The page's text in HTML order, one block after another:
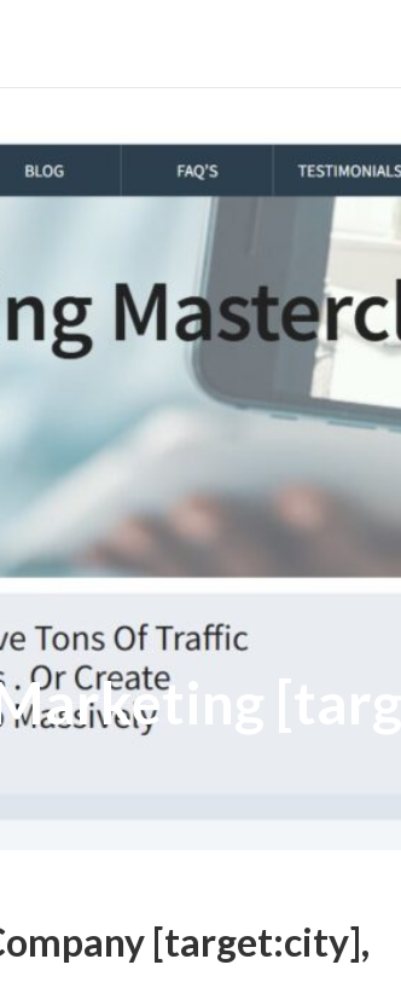
[target:city],